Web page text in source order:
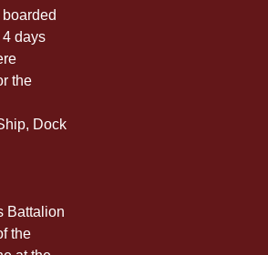
days
the
Dock
Battalion
the